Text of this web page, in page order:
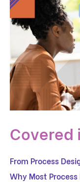
From Process
Why Most